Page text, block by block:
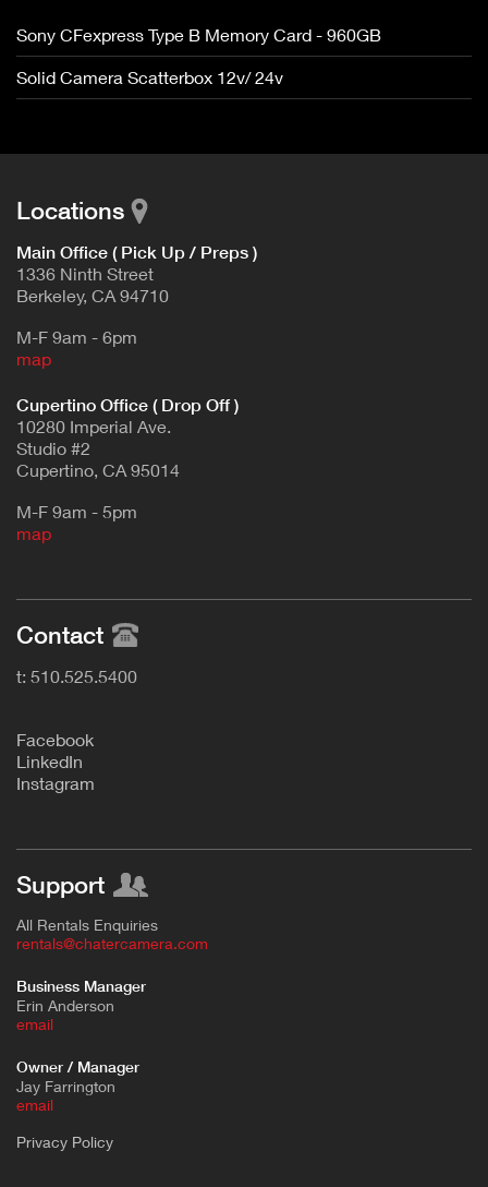
Sony CFexpress Type B Memory Card - 960GB
Solid Camera Scatterbox 12v/ 24v
Locations
Main Office ( Pick Up / Preps )
1336 Ninth Street
Berkeley, CA 94710
M-F 9am - 6pm
map
Cupertino Office ( Drop Off )
10280 Imperial Ave.
Studio #2
Cupertino, CA 95014
M-F 9am - 5pm
map
Contact
t: 510.525.5400
Facebook
L inkedIn
Instagram
Support
All Rentals Enquiries
rentals@chatercamera.com
Business Manager
Erin Anderson
email
Owner / Manager
Jay Farrington
email
Privacy Policy